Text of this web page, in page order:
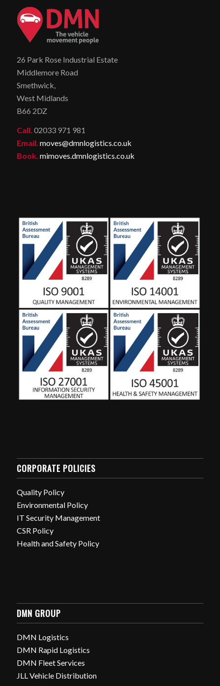
26 Park Rose Industrial Estate
Middlemore Road
Smethwick,
West Midlands
B66 2DZ
Call. 02033 971 981
Email. moves@dmnlogistics.co.uk
Book. mimoves.dmnlogistics.co.uk
CORPORATE POLICIES
Quality Policy
Environmental Policy
IT Security Management
CSR Policy
Health and Safety Policy
DMN GROUP
DMN Logistics
DMN Rapid Logistics
DMN Fleet Services
JLL Vehicle Distribution